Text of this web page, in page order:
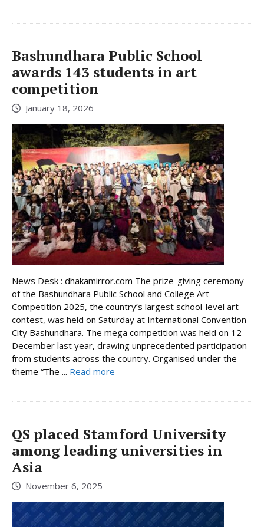
Bashundhara Public School
awards 143 students in art
competition
January 18, 2026
News Desk : dhakamirror.com The prize-giving ceremony
of the Bashundhara Public School and College Art
Competition 2025, the country’s largest school-level art
contest, was held on Saturday at International Convention
City Bashundhara. The mega competition was held on 12
December last year, drawing unprecedented participation
from students across the country. Organised under the
theme “The ... Read more
QS placed Stamford University
among leading universities in
Asia
November 6, 2025